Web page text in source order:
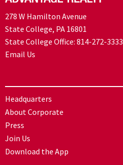
278 W Hamilton Avenue
State College, PA 16801
State College Office: 814-272-3333
Email Us
Headquarters
About Corporate
Press
Join Us
Download the App